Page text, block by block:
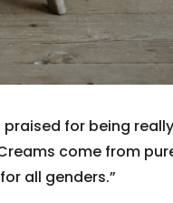
praised for being
come from
all genders.”